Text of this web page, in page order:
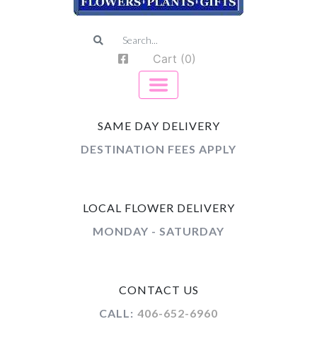
Cart (0)
SAME DAY DELIVERY
DESTINATION FEES APPLY
LOCAL FLOWER DELIVERY
MONDAY - SATURDAY
CONTACT US
CALL: 406-652-6960